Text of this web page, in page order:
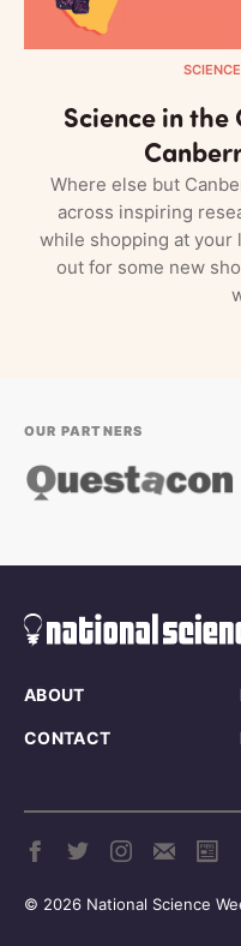
Science in the
Where else but
across inspiring
while shopping at your
out for some new
OUR PARTNERS
ABOUT
CONTACT
© 2026 National Science